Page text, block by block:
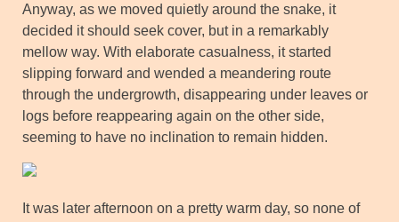
Anyway, as we moved quietly around the snake, it
decided it should seek cover, but in a remarkably
mellow way. With elaborate casualness, it started
slipping forward and wended a meandering route
through the undergrowth, disappearing under leaves or
logs before reappearing again on the other side,
seeming to have no inclination to remain hidden.
It was later afternoon on a pretty warm day, so none of